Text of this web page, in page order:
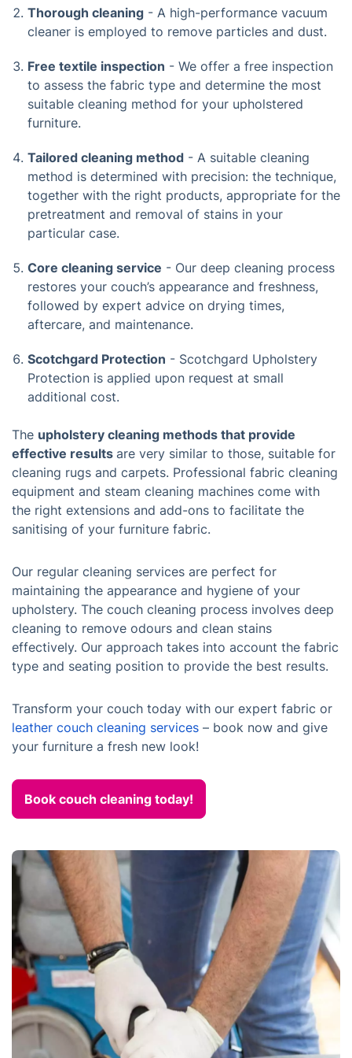
Thorough cleaning - A high-performance vacuum
cleaner is employed to remove particles and dust.
Free textile inspection - We offer a free inspection
to assess the fabric type and determine the most
suitable cleaning method for your upholstered
furniture.
Tailored cleaning method - A suitable cleaning
method is determined with precision: the technique,
together with the right products, appropriate for the
pretreatment and removal of stains in your
particular case.
Core cleaning service - Our deep cleaning process
restores your couch’s appearance and freshness,
followed by expert advice on drying times,
aftercare, and maintenance.
Scotchgard Protection - Scotchgard Upholstery
Protection is applied upon request at small
additional cost.
The upholstery cleaning methods that provide
effective results are very similar to those, suitable for
cleaning rugs and carpets. Professional fabric cleaning
equipment and steam cleaning machines come with
the right extensions and add-ons to facilitate the
sanitising of your furniture fabric.
Our regular cleaning services are perfect for
maintaining the appearance and hygiene of your
upholstery. The couch cleaning process involves deep
cleaning to remove odours and clean stains
effectively. Our approach takes into account the fabric
type and seating position to provide the best results.
Transform your couch today with our expert fabric or
leather couch cleaning services – book now and give
your furniture a fresh new look!
Book couch cleaning today!